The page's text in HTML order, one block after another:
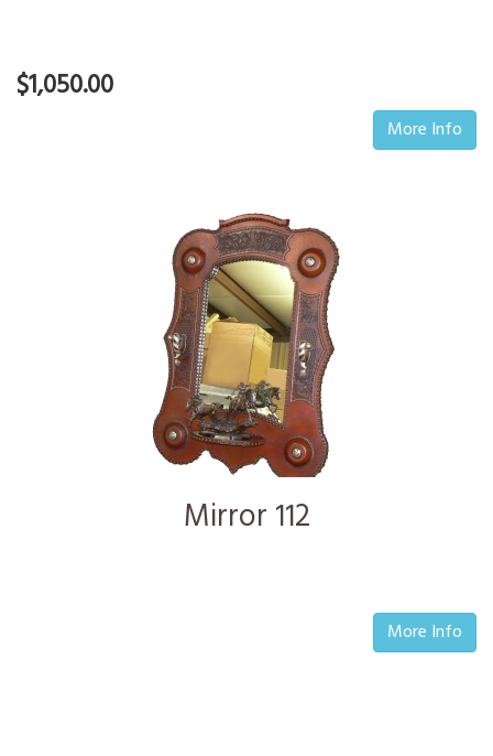
$1,050.00
More Info
Mirror 112
More Info